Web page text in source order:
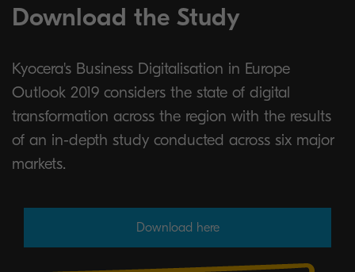
Download the Study
Kyocera's Business Digitalisation in Europe
Outlook 2019 considers the state of digital
transformation across the region with the results
of an in-depth study conducted across six major
markets.
Download here